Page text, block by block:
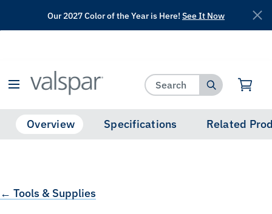
View Favorites
Our 2027 Color of the Year is Here! See It Now
Overview Specifications Related
← Tools & Supplies